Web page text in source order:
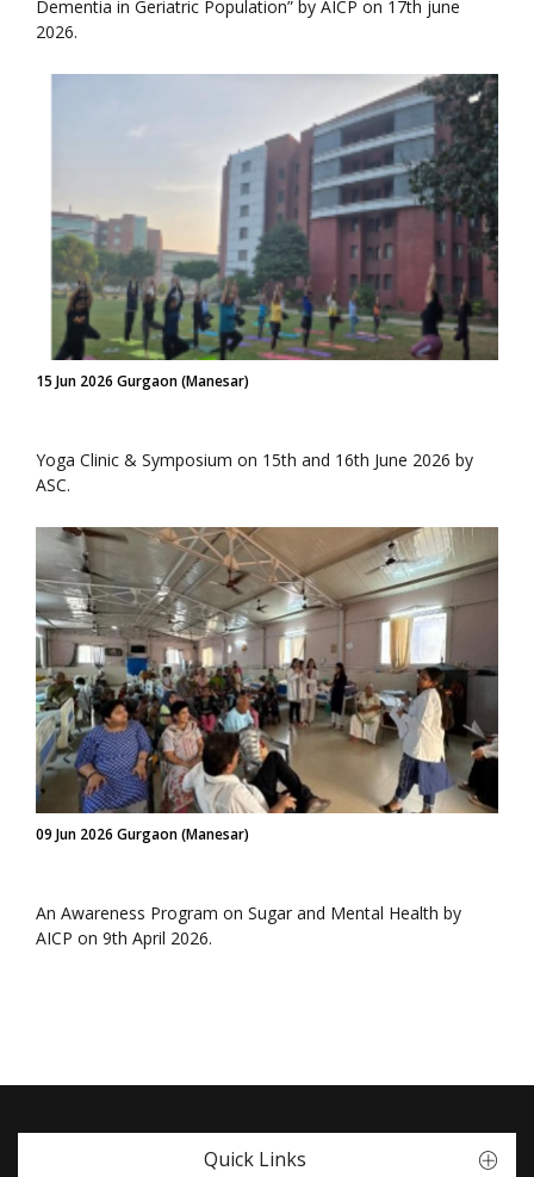
Dementia in Geriatric Population” by AICP on 17th june
2026.
15 Jun 2026 Gurgaon (Manesar)
Yoga Clinic & Symposium on 15th and 16th June 2026 by
ASC.
09 Jun 2026 Gurgaon (Manesar)
An Awareness Program on Sugar and Mental Health by
AICP on 9th April 2026.
Quick Links